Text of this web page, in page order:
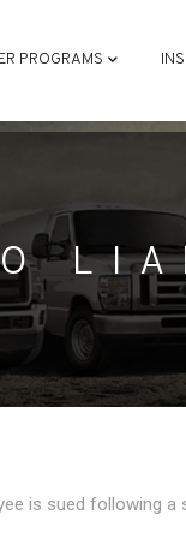
PROGRAMS
is sued following a